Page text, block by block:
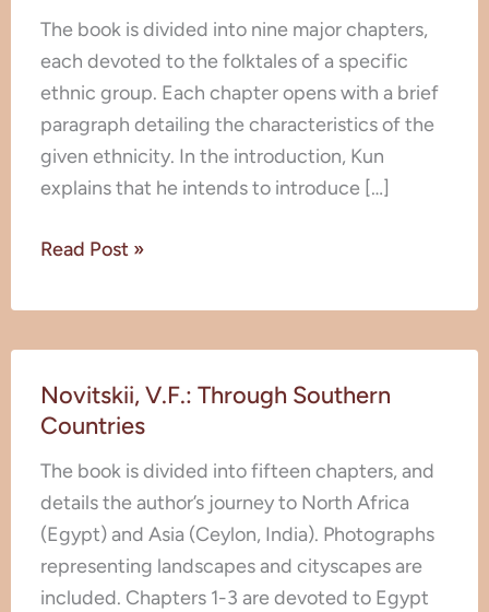
The book is divided into nine major chapters,
each devoted to the folktales of a specific
ethnic group. Each chapter opens with a brief
paragraph detailing the characteristics of the
given ethnicity. In the introduction, Kun
explains that he intends to introduce […]
African
Folktales
Read Post »
Novitskii, V.F.: Through Southern
Countries
The book is divided into fifteen chapters, and
details the author’s journey to North Africa
(Egypt) and Asia (Ceylon, India). Photographs
representing landscapes and cityscapes are
included. Chapters 1-3 are devoted to Egypt
V.F.:
Through
Southern
Countries